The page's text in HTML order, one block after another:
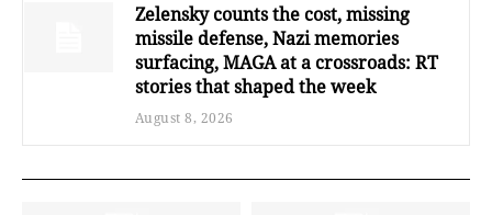
Zelensky counts the cost, missing
missile defense, Nazi memories
surfacing, MAGA at a crossroads: RT
stories that shaped the week
August 8, 2026